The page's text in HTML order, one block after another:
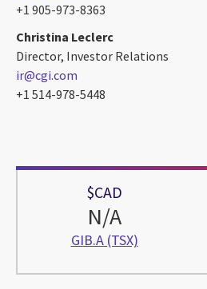
+1 905-973-8363
Christina Leclerc
Director, Investor Relations
ir@cgi.com
+1 514-978-5448
$CAD
N/A
GIB.A (TSX)